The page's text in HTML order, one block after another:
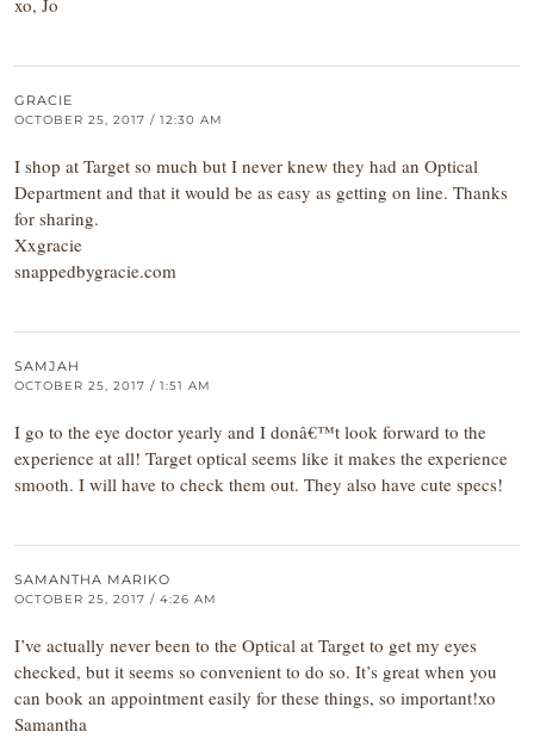
xo, Jo
GRACIE
OCTOBER 25, 2017 / 12:30 AM
I shop at Target so much but I never knew they had an Optical
Department and that it would be as easy as getting on line. Thanks
for sharing.
Xxgracie
snappedbygracie.com
SAMJAH
OCTOBER 25, 2017 / 1:51 AM
I go to the eye doctor yearly and I donâ€™t look forward to the
experience at all! Target optical seems like it makes the experience
smooth. I will have to check them out. They also have cute specs!
SAMANTHA MARIKO
OCTOBER 25, 2017 / 4:26 AM
I’ve actually never been to the Optical at Target to get my eyes
checked, but it seems so convenient to do so. It’s great when you
can book an appointment easily for these things, so important!xo
Samantha